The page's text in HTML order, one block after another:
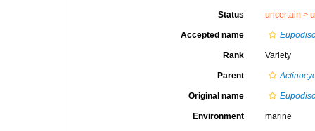
Status uncertain >
Accepted name
Rank Variety
Parent
Original name
Environment marine